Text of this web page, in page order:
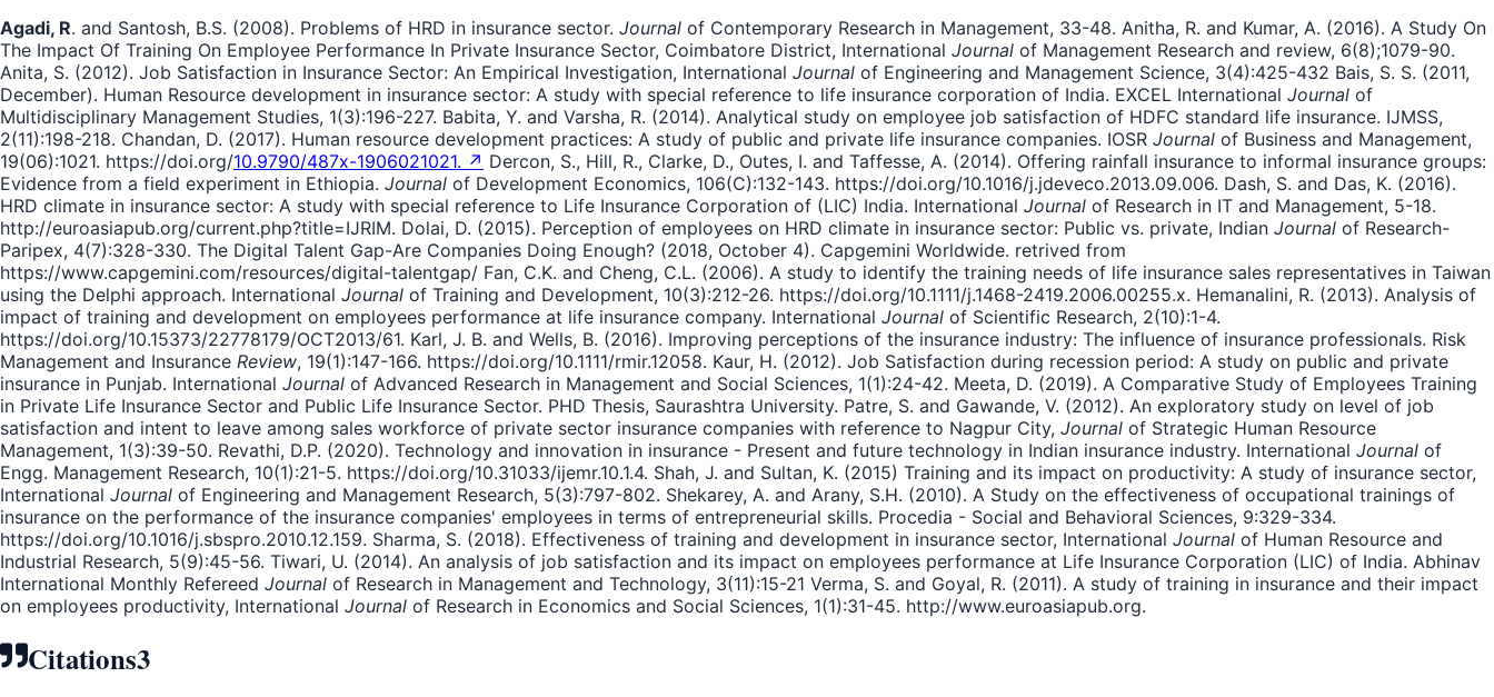
Agadi, R. and Santosh, B.S. (2008). Problems of HRD in insurance sector. Journal of Contemporary Research in Management, 33-48. Anitha, R. and Kumar, A. (2016). A Study On
The Impact Of Training On Employee Performance In Private Insurance Sector, Coimbatore District, International Journal of Management Research and review, 6(8);1079-90.
Anita, S. (2012). Job Satisfaction in Insurance Sector: An Empirical Investigation, International Journal of Engineering and Management Science, 3(4):425-432 Bais, S. S. (2011,
December). Human Resource development in insurance sector: A study with special reference to life insurance corporation of India. EXCEL International Journal of
Multidisciplinary Management Studies, 1(3):196-227. Babita, Y. and Varsha, R. (2014). Analytical study on employee job satisfaction of HDFC standard life insurance. IJMSS,
2(11):198-218. Chandan, D. (2017). Human resource development practices: A study of public and private life insurance companies. IOSR Journal of Business and Management,
19(06):1021. https://doi.org/10.9790/487x-1906021021. ↗ Dercon, S., Hill, R., Clarke, D., Outes, I. and Taffesse, A. (2014). Offering rainfall insurance to informal insurance groups:
Evidence from a field experiment in Ethiopia. Journal of Development Economics, 106(C):132-143. https://doi.org/10.1016/j.jdeveco.2013.09.006. Dash, S. and Das, K. (2016).
HRD climate in insurance sector: A study with special reference to Life Insurance Corporation of (LIC) India. International Journal of Research in IT and Management, 5-18.
http://euroasiapub.org/current.php?title=IJRIM. Dolai, D. (2015). Perception of employees on HRD climate in insurance sector: Public vs. private, Indian Journal of Research-
Paripex, 4(7):328-330. The Digital Talent Gap-Are Companies Doing Enough? (2018, October 4). Capgemini Worldwide. retrived from
https://www.capgemini.com/resources/digital-talentgap/ Fan, C.K. and Cheng, C.L. (2006). A study to identify the training needs of life insurance sales representatives in Taiwan
using the Delphi approach. International Journal of Training and Development, 10(3):212-26. https://doi.org/10.1111/j.1468-2419.2006.00255.x. Hemanalini, R. (2013). Analysis of
impact of training and development on employees performance at life insurance company. International Journal of Scientific Research, 2(10):1-4.
https://doi.org/10.15373/22778179/OCT2013/61. Karl, J. B. and Wells, B. (2016). Improving perceptions of the insurance industry: The influence of insurance professionals. Risk
Management and Insurance Review, 19(1):147-166. https://doi.org/10.1111/rmir.12058. Kaur, H. (2012). Job Satisfaction during recession period: A study on public and private
insurance in Punjab. International Journal of Advanced Research in Management and Social Sciences, 1(1):24-42. Meeta, D. (2019). A Comparative Study of Employees Training
in Private Life Insurance Sector and Public Life Insurance Sector. PHD Thesis, Saurashtra University. Patre, S. and Gawande, V. (2012). An exploratory study on level of job
satisfaction and intent to leave among sales workforce of private sector insurance companies with reference to Nagpur City, Journal of Strategic Human Resource
Management, 1(3):39-50. Revathi, D.P. (2020). Technology and innovation in insurance - Present and future technology in Indian insurance industry. International Journal of
Engg. Management Research, 10(1):21-5. https://doi.org/10.31033/ijemr.10.1.4. Shah, J. and Sultan, K. (2015) Training and its impact on productivity: A study of insurance sector,
International Journal of Engineering and Management Research, 5(3):797-802. Shekarey, A. and Arany, S.H. (2010). A Study on the effectiveness of occupational trainings of
insurance on the performance of the insurance companies' employees in terms of entrepreneurial skills. Procedia - Social and Behavioral Sciences, 9:329-334.
https://doi.org/10.1016/j.sbspro.2010.12.159. Sharma, S. (2018). Effectiveness of training and development in insurance sector, International Journal of Human Resource and
Industrial Research, 5(9):45-56. Tiwari, U. (2014). An analysis of job satisfaction and its impact on employees performance at Life Insurance Corporation (LIC) of India. Abhinav
International Monthly Refereed Journal of Research in Management and Technology, 3(11):15-21 Verma, S. and Goyal, R. (2011). A study of training in insurance and their impact
on employees productivity, International Journal of Research in Economics and Social Sciences, 1(1):31-45. http://www.euroasiapub.org.
Citations3